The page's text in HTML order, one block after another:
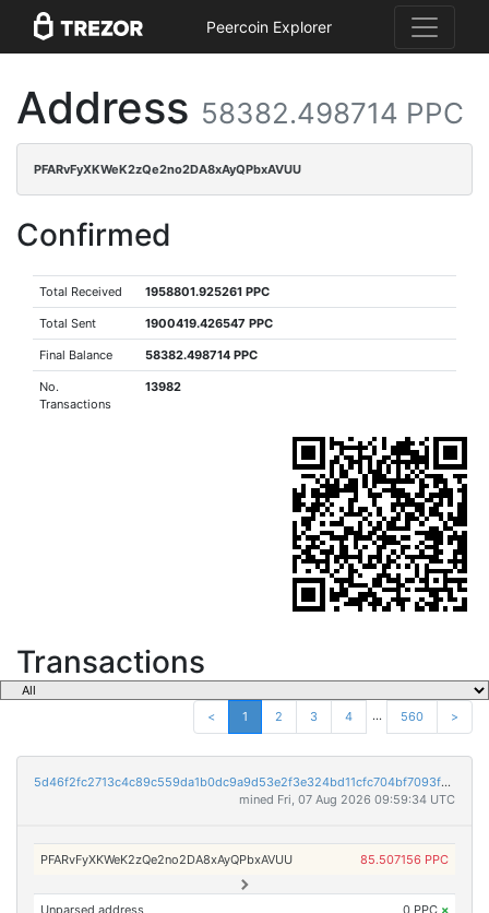
Peercoin Explorer
Address 58382.498714 PPC
PFARvFyXKWeK2zQe2no2DA8xAyQPbxAVUU
Confirmed
Total Received 1958801.925261 PPC
Total Sent 1900419.426547 PPC
Final Balance 58382.498714 PPC
No.
Transactions
13982
Transactions
< 1 2 3 4 ... 560 >
5d46f2fc2713c4c89c559da1b0dc9a9d53e2f3e324bd11cfc704bf7093f1f0c4
mined Fri, 07 Aug 2026 09:59:34 UTC
PFARvFyXKWeK2zQe2no2DA8xAyQPbxAVUU 85.507156 PPC
Unparsed address 0 PPC ×